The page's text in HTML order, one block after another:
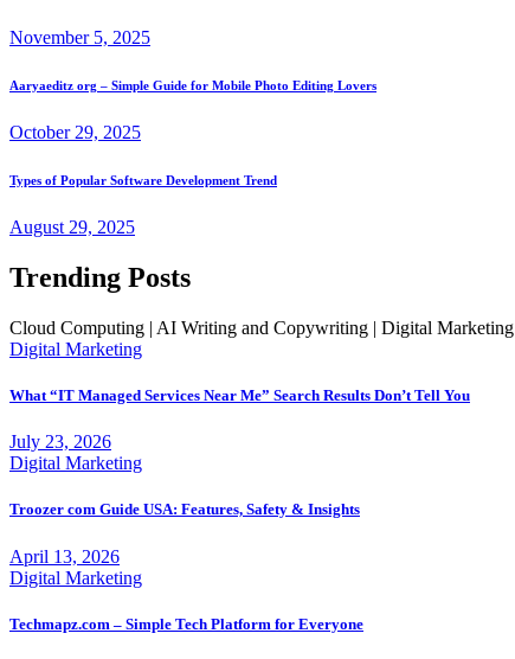
November 5, 2025
Aaryaeditz org – Simple Guide for Mobile Photo Editing Lovers
October 29, 2025
Types of Popular Software Development Trend
August 29, 2025
Trending Posts
Cloud Computing | AI Writing and Copywriting | Digital Marketing
Digital Marketing
What “IT Managed Services Near Me” Search Results Don’t Tell You
July 23, 2026
Digital Marketing
Troozer com Guide USA: Features, Safety & Insights
April 13, 2026
Digital Marketing
Techmapz.com – Simple Tech Platform for Everyone